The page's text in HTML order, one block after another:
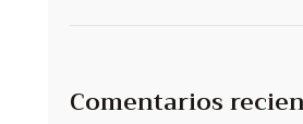
Comentarios